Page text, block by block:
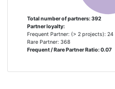
STAM S R L
AGRO INTELLIGENCE APS
Total number of partners: 392
Partner loyalty:
Frequent Partner: (> 2 projects): 24
Rare Partner: 368
Frequent / Rare Partner Ratio: 0.07